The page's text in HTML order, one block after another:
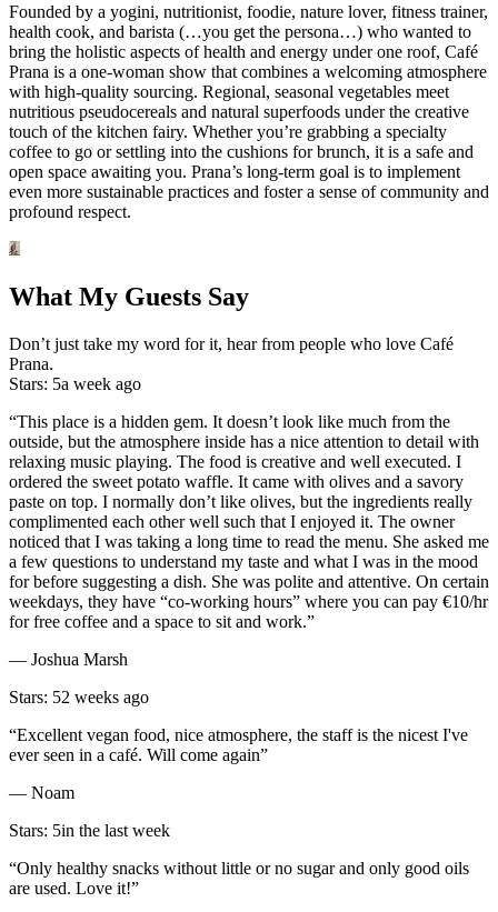
Founded by a yogini, nutritionist, foodie, nature lover, fitness trainer,
health cook, and barista (…you get the persona…) who wanted to
bring the holistic aspects of health and energy under one roof, Café
Prana is a one-woman show that combines a welcoming atmosphere
with high-quality sourcing. Regional, seasonal vegetables meet
nutritious pseudocereals and natural superfoods under the creative
touch of the kitchen fairy. Whether you’re grabbing a specialty
coffee to go or settling into the cushions for brunch, it is a safe and
open space awaiting you. Prana’s long-term goal is to implement
even more sustainable practices and foster a sense of community and
profound respect.
What My Guests Say
Don’t just take my word for it, hear from people who love Café
Prana.
Stars: 5a week ago
“This place is a hidden gem. It doesn’t look like much from the
outside, but the atmosphere inside has a nice attention to detail with
relaxing music playing. The food is creative and well executed. I
ordered the sweet potato waffle. It came with olives and a savory
paste on top. I normally don’t like olives, but the ingredients really
complimented each other well such that I enjoyed it. The owner
noticed that I was taking a long time to read the menu. She asked me
a few questions to understand my taste and what I was in the mood
for before suggesting a dish. She was polite and attentive. On certain
weekdays, they have “co-working hours” where you can pay €10/hr
for free coffee and a space to sit and work.”
— Joshua Marsh
Stars: 52 weeks ago
“Excellent vegan food, nice atmosphere, the staff is the nicest I've
ever seen in a café. Will come again”
— Noam
Stars: 5in the last week
“Only healthy snacks without little or no sugar and only good oils
are used. Love it!”